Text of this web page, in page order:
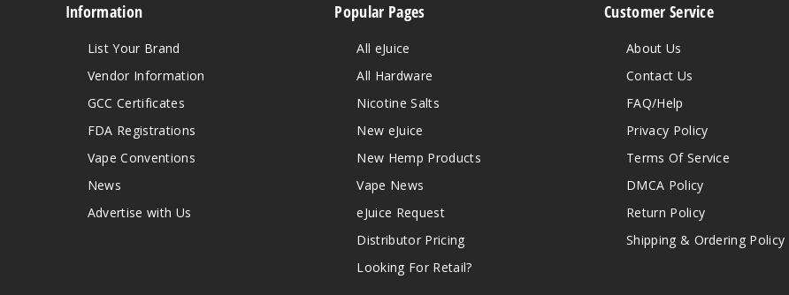
Information
List Your Brand
Vendor Information
GCC Certificates
FDA Registrations
Vape Conventions
News
Advertise with Us
Popular Pages
All eJuice
All Hardware
Nicotine Salts
New eJuice
New Hemp Products
Vape News
eJuice Request
Distributor Pricing
Looking For Retail?
Customer Service
About Us
Contact Us
FAQ/Help
Privacy Policy
Terms Of Service
DMCA Policy
Return Policy
Shipping & Ordering Policy